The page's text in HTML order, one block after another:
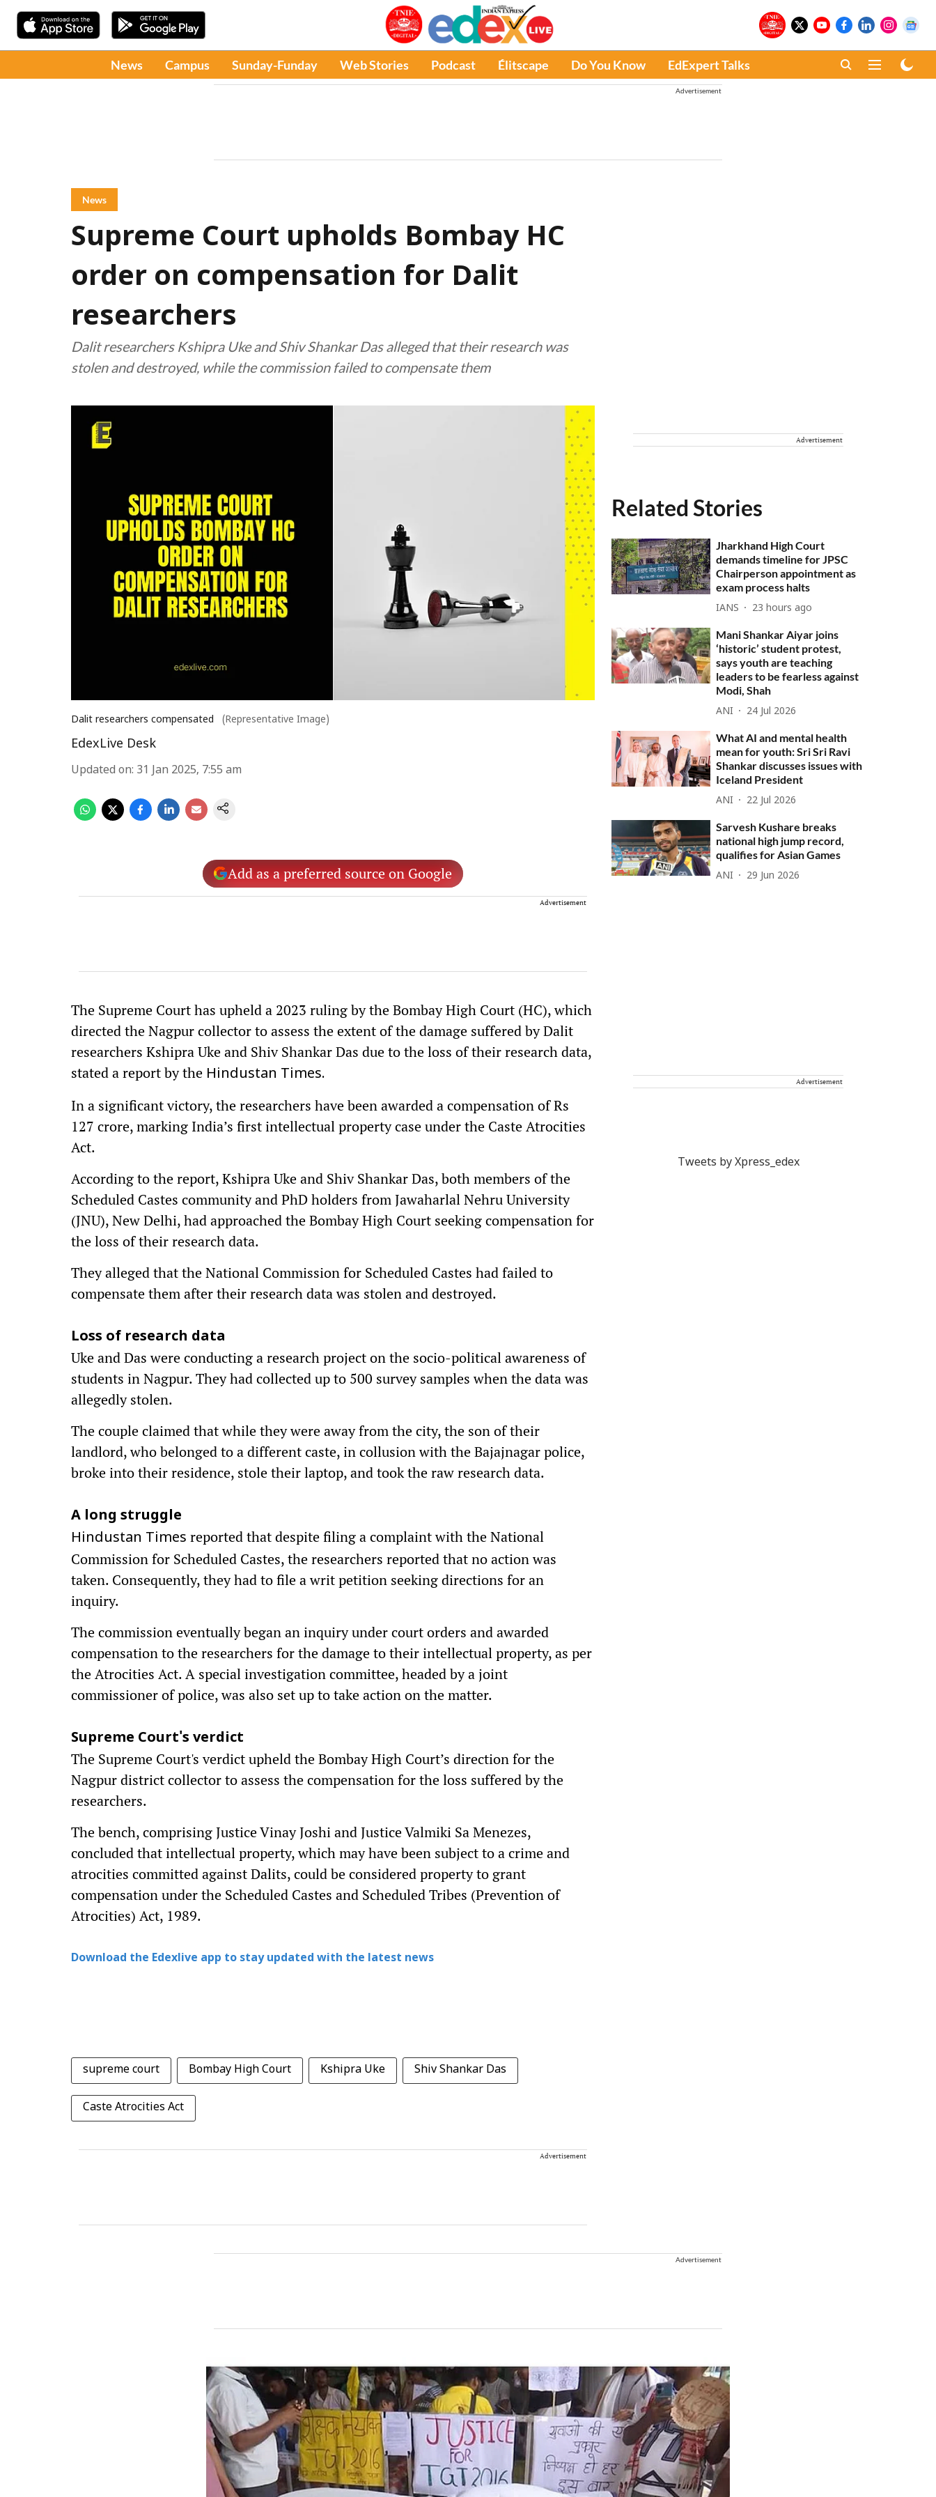
News Campus Sunday-Funday Web Stories Podcast Élitscape Do You Know EdExpert Talks
Advertisement
News
Supreme Court upholds Bombay HC
order on compensation for Dalit
researchers
Dalit researchers Kshipra Uke and Shiv Shankar Das alleged that their research was
stolen and destroyed, while the commission failed to compensate them
Dalit researchers compensated (Representative Image)
EdexLive Desk
Updated on: 31 Jan 2025, 7:55 am
Add as a preferred source on Google
Advertisement
The Supreme Court has upheld a 2023 ruling by the Bombay High Court (HC), which
directed the Nagpur collector to assess the extent of the damage suffered by Dalit
researchers Kshipra Uke and Shiv Shankar Das due to the loss of their research data,
stated a report by the Hindustan Times.
In a significant victory, the researchers have been awarded a compensation of Rs
127 crore, marking India’s first intellectual property case under the Caste Atrocities
Act.
According to the report, Kshipra Uke and Shiv Shankar Das, both members of the
Scheduled Castes community and PhD holders from Jawaharlal Nehru University
(JNU), New Delhi, had approached the Bombay High Court seeking compensation for
the loss of their research data.
They alleged that the National Commission for Scheduled Castes had failed to
compensate them after their research data was stolen and destroyed.
Loss of research data
Uke and Das were conducting a research project on the socio-political awareness of
students in Nagpur. They had collected up to 500 survey samples when the data was
allegedly stolen.
The couple claimed that while they were away from the city, the son of their
landlord, who belonged to a different caste, in collusion with the Bajajnagar police,
broke into their residence, stole their laptop, and took the raw research data.
A long struggle
Hindustan Times reported that despite filing a complaint with the National
Commission for Scheduled Castes, the researchers reported that no action was
taken. Consequently, they had to file a writ petition seeking directions for an
inquiry.
The commission eventually began an inquiry under court orders and awarded
compensation to the researchers for the damage to their intellectual property, as per
the Atrocities Act. A special investigation committee, headed by a joint
commissioner of police, was also set up to take action on the matter.
Supreme Court's verdict
The Supreme Court's verdict upheld the Bombay High Court’s direction for the
Nagpur district collector to assess the compensation for the loss suffered by the
researchers.
The bench, comprising Justice Vinay Joshi and Justice Valmiki Sa Menezes,
concluded that intellectual property, which may have been subject to a crime and
atrocities committed against Dalits, could be considered property to grant
compensation under the Scheduled Castes and Scheduled Tribes (Prevention of
Atrocities) Act, 1989.
Download the Edexlive app to stay updated with the latest news
supreme court Bombay High Court Kshipra Uke Shiv Shankar Das
Caste Atrocities Act
Advertisement
Advertisement
Related Stories
Jharkhand High Court
demands timeline for JPSC
Chairperson appointment as
exam process halts
IANS 23 hours ago
Mani Shankar Aiyar joins
‘historic’ student protest,
says youth are teaching
leaders to be fearless against
Modi, Shah
ANI 24 Jul 2026
What AI and mental health
mean for youth: Sri Sri Ravi
Shankar discusses issues with
Iceland President
ANI 22 Jul 2026
Sarvesh Kushare breaks
national high jump record,
qualifies for Asian Games
ANI 29 Jun 2026
Advertisement
Tweets by Xpress_edex
Advertisement